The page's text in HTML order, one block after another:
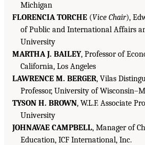
Michigan
FLORENCIA TORCHE (Vice Chair),
of Public and International Affairs
University
MARTHA J. BAILEY, Professor of
California, Los Angeles
LAWRENCE M. BERGER, Vilas
Professor, University of
TYSON H. BROWN, W.L.F. Associate
University
JOHNAVAE CAMPBELL, Manager of
Education, ICF International, Inc.